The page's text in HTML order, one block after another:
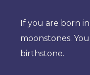
If you are born
moonstones.
birthstone.